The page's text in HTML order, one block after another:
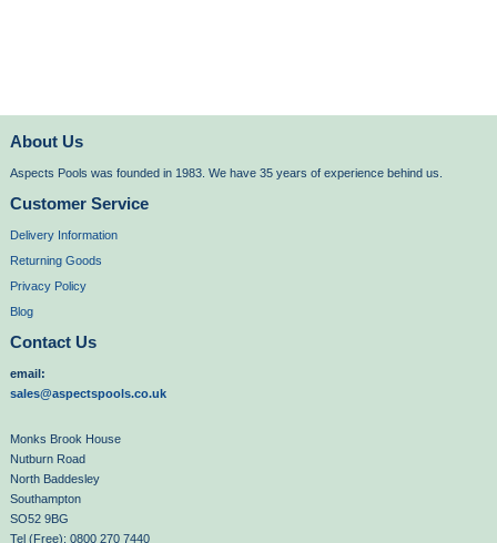
About Us
Aspects Pools was founded in 1983. We have 35 years of experience behind us.
Customer Service
Delivery Information
Returning Goods
Privacy Policy
Blog
Contact Us
email:
sales@aspectspools.co.uk
Monks Brook House
Nutburn Road
North Baddesley
Southampton
SO52 9BG
Tel (Free): 0800 270 7440